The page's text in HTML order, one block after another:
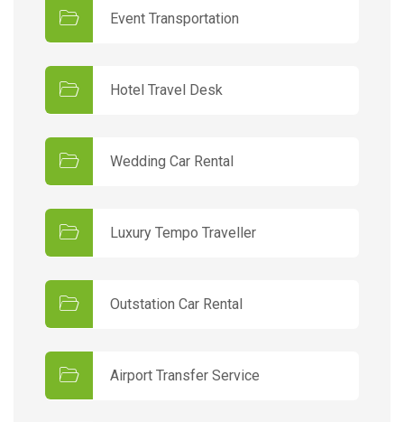
Event Transportation
Hotel Travel Desk
Wedding Car Rental
Luxury Tempo Traveller
Outstation Car Rental
Airport Transfer Service